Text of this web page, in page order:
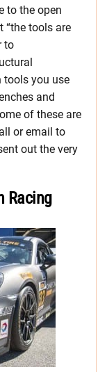
to the open
“the tools are
to
tools you use
and
of these are
or email to
out the very
Racing